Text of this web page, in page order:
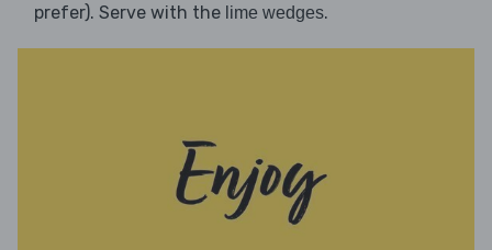
prefer). Serve with the lime wedges.